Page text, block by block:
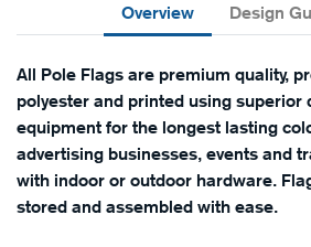
Overview Design
All Pole Flags are premium quality,
polyester and printed using superior
equipment for the longest lasting
advertising businesses, events and
with indoor or outdoor hardware.
stored and assembled with ease.